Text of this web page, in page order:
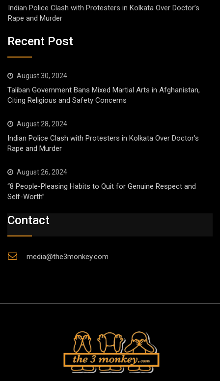
Indian Police Clash with Protesters in Kolkata Over Doctor’s
Rape and Murder
Recent Post
August 30, 2024
Taliban Government Bans Mixed Martial Arts in Afghanistan,
Citing Religious and Safety Concerns
August 28, 2024
Indian Police Clash with Protesters in Kolkata Over Doctor’s
Rape and Murder
August 26, 2024
“8 People-Pleasing Habits to Quit for Genuine Respect and
Self-Worth”
Contact
media@the3monkey.com